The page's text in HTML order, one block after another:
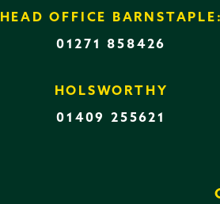
HEAD OFFICE BARNSTAPLE:
01271 858426
HOLSWORTHY
01409 255621